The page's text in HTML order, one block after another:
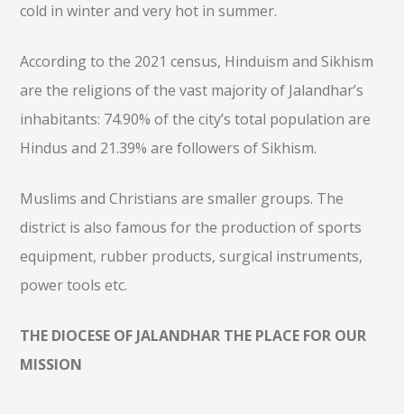
cold in winter and very hot in summer.
According to the 2021 census, Hinduism and Sikhism
are the religions of the vast majority of Jalandhar’s
inhabitants: 74.90% of the city’s total population are
Hindus and 21.39% are followers of Sikhism.
Muslims and Christians are smaller groups. The
district is also famous for the production of sports
equipment, rubber products, surgical instruments,
power tools etc.
THE DIOCESE OF JALANDHAR THE PLACE FOR OUR
MISSION